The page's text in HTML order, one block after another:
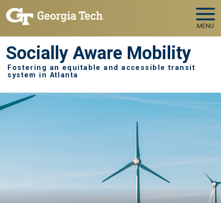
Skip to main navigation
Skip to main content
MENU
Socially Aware Mobility
Fostering an equitable and accessible transit
system in Atlanta